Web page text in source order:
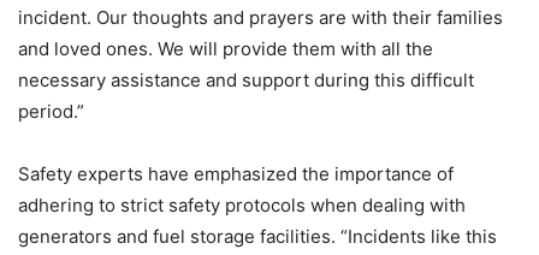
incident. Our thoughts and prayers are with their families
and loved ones. We will provide them with all the
necessary assistance and support during this difficult
period.”
Safety experts have emphasized the importance of
adhering to strict safety protocols when dealing with
generators and fuel storage facilities. “Incidents like this